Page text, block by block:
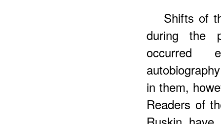
Shifts of
during the
occurred
in them,
Readers of